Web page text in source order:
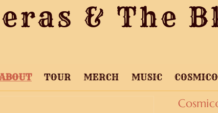
& The
TOUR MERCH MUSIC COSMICO